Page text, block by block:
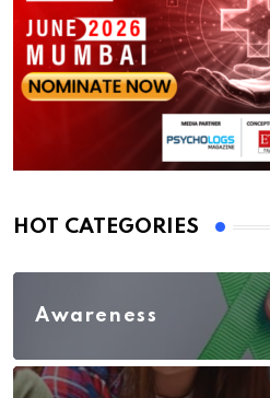
HOT CATEGORIES
Awareness